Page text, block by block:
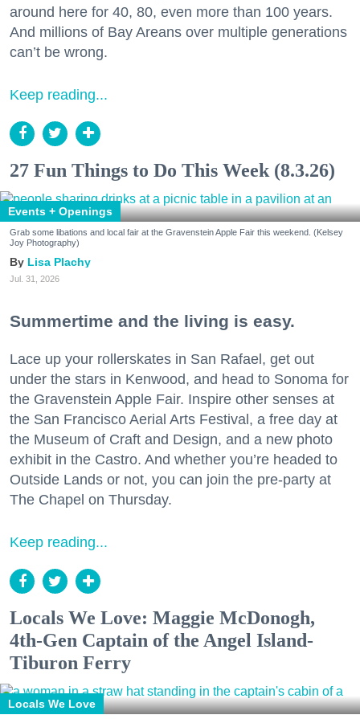
around here for 40, 80, even more than 100 years.
And millions of Bay Areans over multiple generations
can’t be wrong.
Keep reading...
27 Fun Things to Do This Week (8.3.26)
Events + Openings
Grab some libations and local fair at the Gravenstein Apple Fair this weekend. (Kelsey
Joy Photography)
Lisa Plachy
Jul. 31, 2026
Summertime and the living is easy.
Lace up your rollerskates in San Rafael, get out
under the stars in Kenwood, and head to Sonoma for
the Gravenstein Apple Fair. Inspire other senses at
the San Francisco Aerial Arts Festival, a free day at
the Museum of Craft and Design, and a new photo
exhibit in the Castro. And whether you’re headed to
Outside Lands or not, you can join the pre-party at
The Chapel on Thursday.
Keep reading...
Locals We Love: Maggie McDonogh,
4th-Gen Captain of the Angel Island-
Tiburon Ferry
Locals We Love